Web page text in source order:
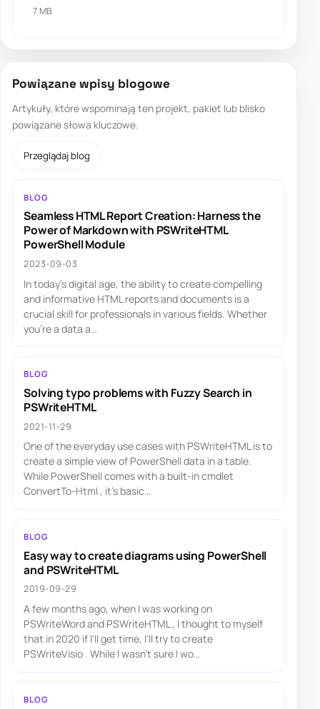
7 MB
Powiązane wpisy blogowe
Artykuły, które wspominają ten projekt, pakiet lub blisko
powiązane słowa kluczowe.
Przeglądaj blog
BLOG
Seamless HTML Report Creation: Harness the
Power of Markdown with PSWriteHTML
PowerShell Module
2023-09-03
In today's digital age, the ability to create compelling
and informative HTML reports and documents is a
crucial skill for professionals in various fields. Whether
you're a data a…
BLOG
Solving typo problems with Fuzzy Search in
PSWriteHTML
2021-11-29
One of the everyday use cases with PSWriteHTML is to
create a simple view of PowerShell data in a table.
While PowerShell comes with a built-in cmdlet
ConvertTo-Html , it's basic…
BLOG
Easy way to create diagrams using PowerShell
and PSWriteHTML
2019-09-29
A few months ago, when I was working on
PSWriteWord and PSWriteHTML , I thought to myself
that in 2020 if I'll get time, I'll try to create
PSWriteVisio . While I wasn't sure I wo…
BLOG